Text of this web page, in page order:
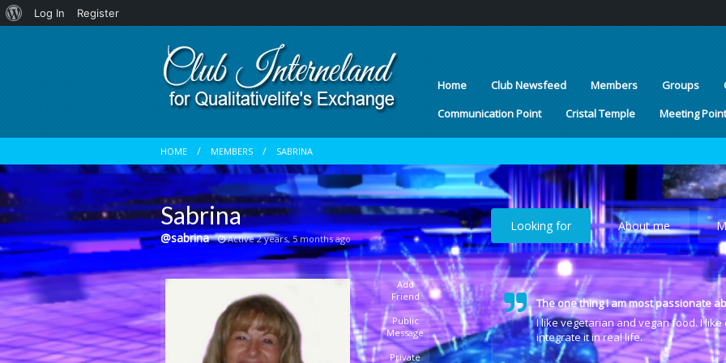
About
Log In
Register
Home Club Newsfeed Members Groups
Communication Point
Cristal Temple Meeting Point
HOME MEMBERS SABRINA
Sabrina
@sabrina Active 2 years, 5 months ago
Add
Friend
Public
Message
Private
Looking for About me
The one thing I am most passionate
I like vegetarian and vegan food. I
integrate it in real life.